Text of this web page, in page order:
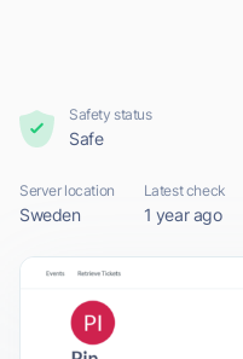
Safety status
Safe
Server location
Sweden
Latest check
1 year ago